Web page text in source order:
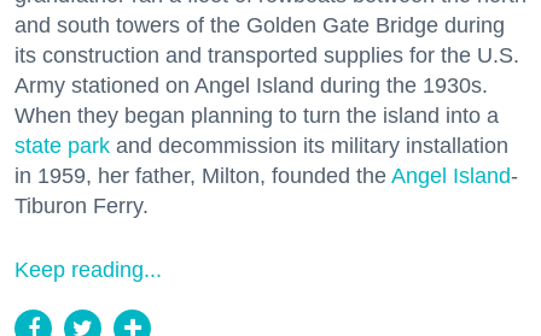
and south towers of the Golden Gate Bridge during
its construction and transported supplies for the U.S.
Army stationed on Angel Island during the 1930s.
When they began planning to turn the island into a
state park and decommission its military installation
in 1959, her father, Milton, founded the Angel Island-
Tiburon Ferry.
Keep reading...